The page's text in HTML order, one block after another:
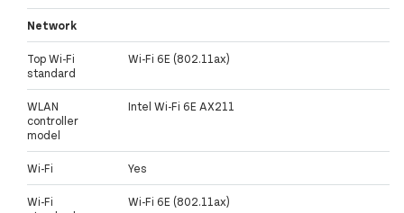
Network
Top Wi-Fi
standard
Wi-Fi 6E (802.11ax)
WLAN
controller
model
Intel Wi-Fi 6E AX211
Wi-Fi Yes
Wi-Fi
Wi-Fi 6E (802.11ax)